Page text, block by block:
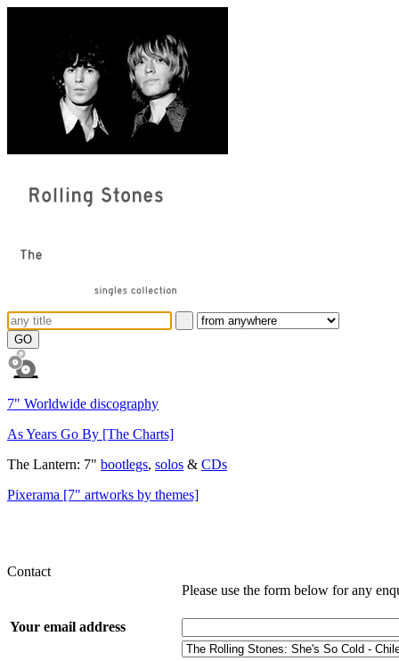
7" Worldwide discography
As Years Go By [The Charts]
The Lantern: 7" bootlegs, solos & CDs
Pixerama [7" artworks by themes]
Contact
Please use the form below for any
Your email address